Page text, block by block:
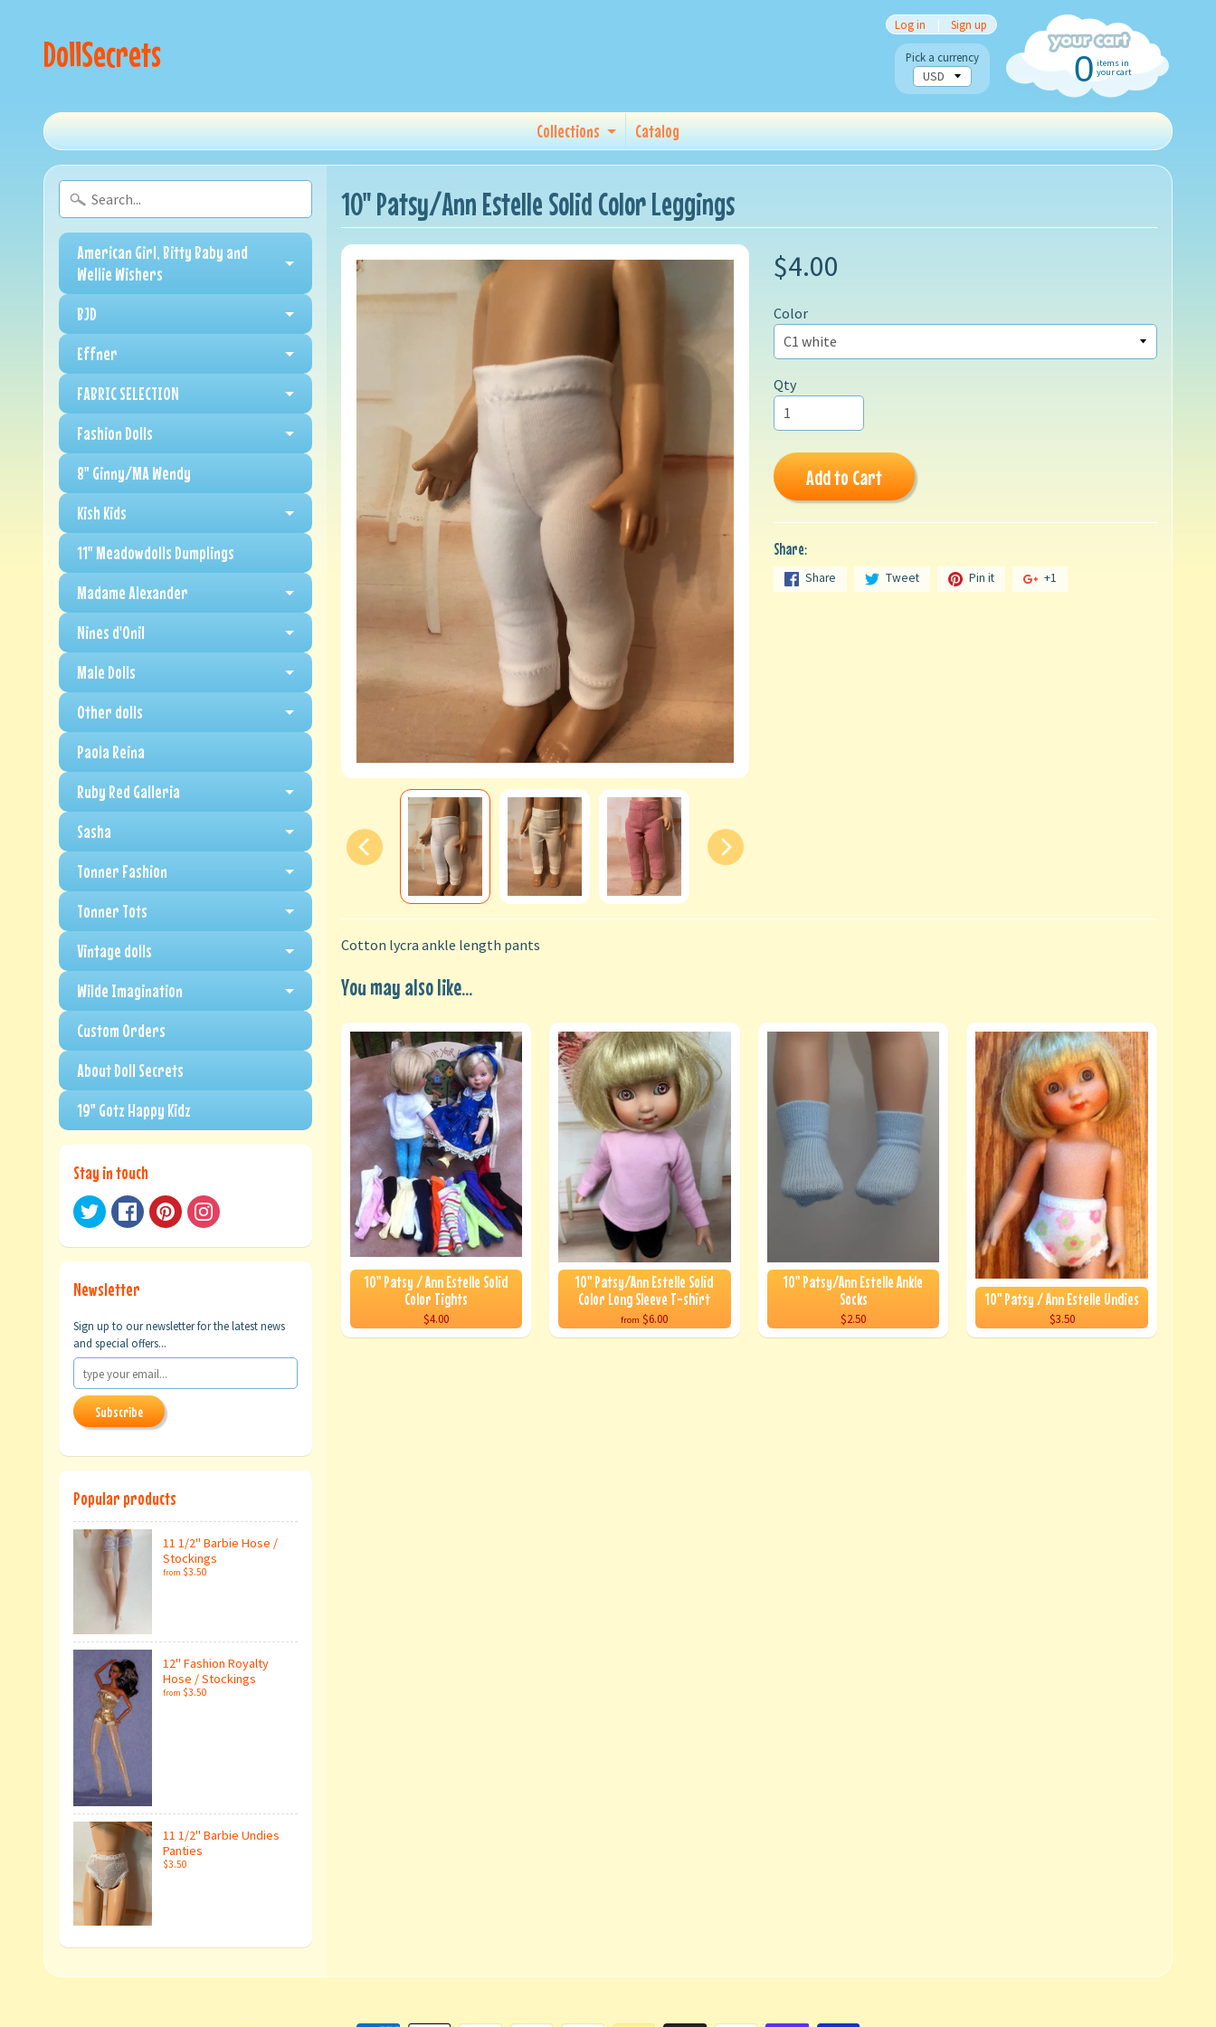
DollSecrets
Log in | Sign up
0 items in
your cart
Collections Catalog
Pick a currency
American Girl, Bitty Baby and
Wellie Wishers
BJD
Effner
FABRIC SELECTION
Fashion Dolls
8" Ginny/MA Wendy
Kish Kids
11" Meadowdolls Dumplings
Madame Alexander
Nines d'Onil
Male Dolls
Other dolls
Paola Reina
Ruby Red Galleria
Sasha
Tonner Fashion
Tonner Tots
Vintage dolls
Wilde Imagination
Custom Orders
About Doll Secrets
19" Gotz Happy Kidz
Stay in touch
Newsletter
Sign up to our newsletter for the latest news
and special offers...
Subscribe
Popular products
11 1/2" Barbie Hose /
Stockings
from $3.50
12" Fashion Royalty
Hose / Stockings
from $3.50
11 1/2" Barbie Undies
Panties
$3.50
10" Patsy/Ann Estelle Solid Color Leggings
$4.00
Color
Qty
Add to Cart
Share:
Share Tweet Pin it +1
Cotton lycra ankle length pants
You may also like...
10" Patsy / Ann Estelle Solid
Color Tights
$4.00
10" Patsy/Ann Estelle Solid
Color Long Sleeve T-shirt
from $6.00
10" Patsy/Ann Estelle Ankle
Socks
$2.50
10" Patsy / Ann Estelle Undies
$3.50